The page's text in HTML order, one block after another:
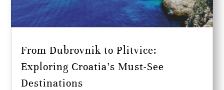
From Dubrovnik to Plitvice:
Exploring Croatia’s Must-See
Destinations